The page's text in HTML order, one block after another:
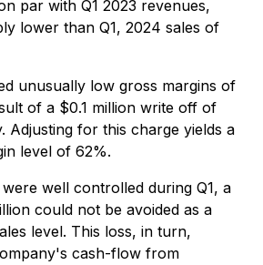
par with Q1 2023 revenues,
lower than Q1, 2024 sales of
unusually low gross margins of
of a $0.1 million write off of
Adjusting for this charge yields a
level of 62%.
well controlled during Q1, a
could not be avoided as a
level. This loss, in turn,
cash-flow from